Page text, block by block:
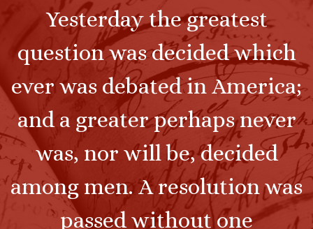
Yesterday the greatest
question was decided which
ever was debated in America;
and a greater perhaps never
was, nor will be, decided
among men. A resolution was
passed without one